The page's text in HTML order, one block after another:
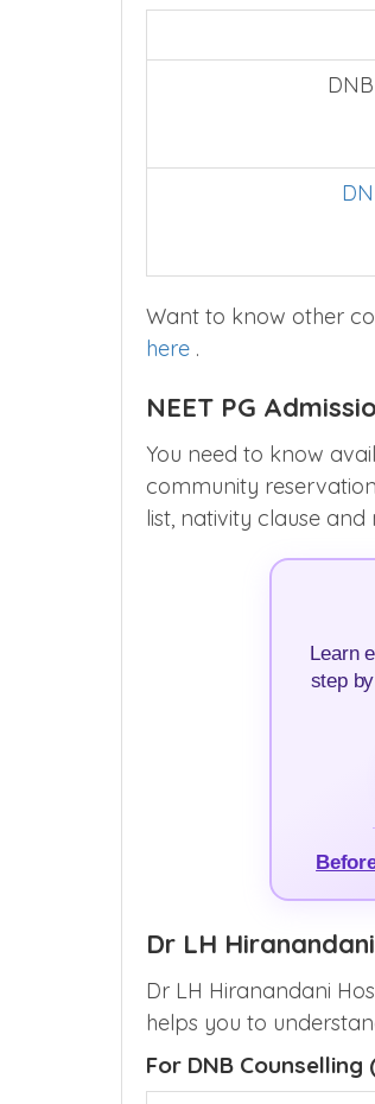
Want to know other
here .
NEET PG
You need to know
community
list, nativity clause
Learn
step
Dr LH
Dr LH Hiranandani
helps you to
For DNB Counselling